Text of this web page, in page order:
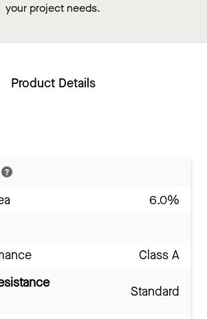
your project needs.
Product Details
6.0%
Class A
Standard